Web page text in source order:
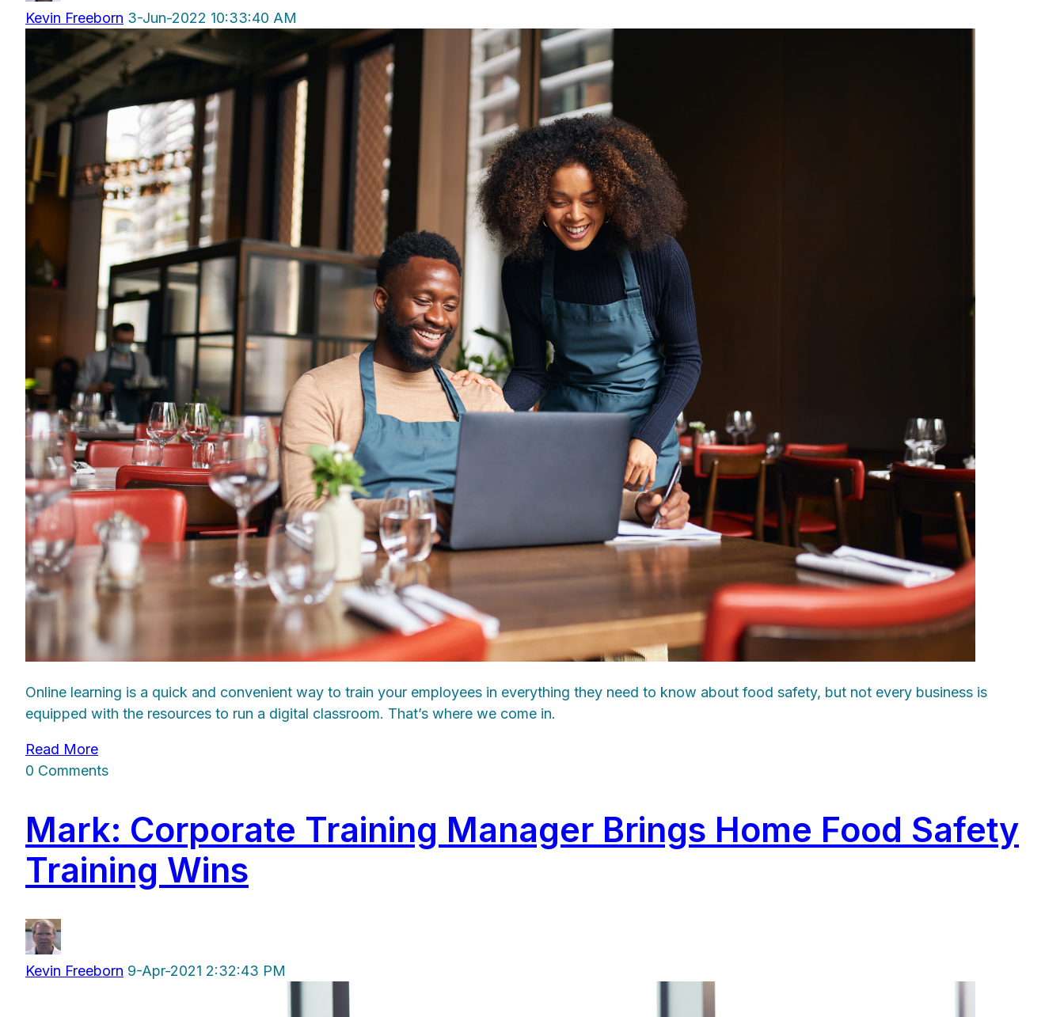
Kevin Freeborn 3-Jun-2022 10:33:40 AM
Online learning is a quick and convenient way to train your employees in everything they need to know about food safety, but not every business is
equipped with the resources to run a digital classroom. That’s where we come in.
Read More
0 Comments
Mark: Corporate Training Manager Brings Home Food Safety
Training Wins
Kevin Freeborn 9-Apr-2021 2:32:43 PM